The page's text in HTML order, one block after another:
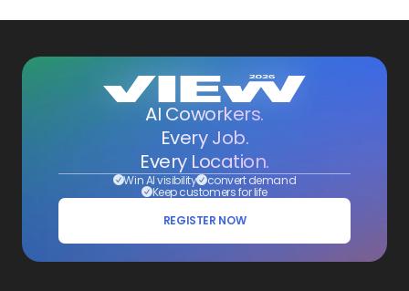
AI Coworkers.
Every Job.
Every Location.
Win AI visibility convert demand
Keep customers for life
REGISTER NOW